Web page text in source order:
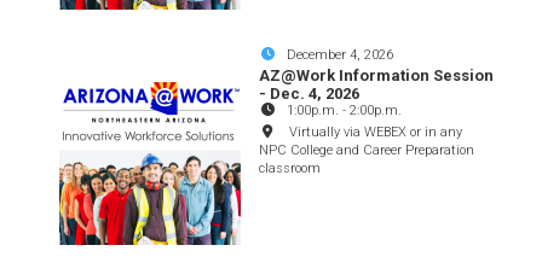
December 4, 2026
AZ@Work Information Session
- Dec. 4, 2026
1:00p.m. -2:00p.m.
Virtually via WEBEX or in any
NPC College and Career Preparation
classroom